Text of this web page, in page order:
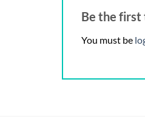
Be the first
You must be